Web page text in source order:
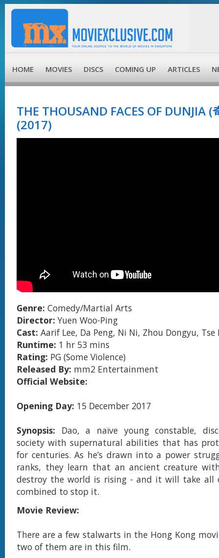
HOME MOVIES DISCS COMING UP ARTICLES
THE THOUSAND FACES OF DUNJIA (
(2017)
Genre: Comedy/Martial Arts
Director:Yuen Woo-Ping
Cast: Aarif Lee, Da Peng, Ni Ni, Zhou Dongyu,
Runtime: 1 hr 53 mins
Rating: PG (Some Violence)
Released By: mm2 Entertainment
Official Website:
Opening Day: 15 December 2017
Synopsis: Dao, a naïve young constable,
society with supernatural abilities that has
for centuries. As he’s drawn into a power
ranks, they learn that an ancient creature
destroy the world is rising - and it will take all
combined to stop it.
Movie Review:
There are a few stalwarts in the Hong Kong
two of them are in this film.